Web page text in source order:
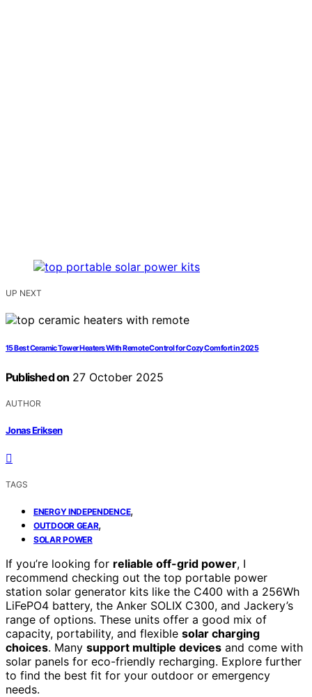
UP NEXT
15 Best Ceramic Tower Heaters With Remote Control for Cozy Comfort in 2025
Published on 27 October 2025
AUTHOR
Jonas Eriksen
TAGS
ENERGY INDEPENDENCE,
OUTDOOR GEAR,
SOLAR POWER
If you’re looking for reliable off-grid power, I
recommend checking out the top portable power
station solar generator kits like the C400 with a 256Wh
LiFePO4 battery, the Anker SOLIX C300, and Jackery’s
range of options. These units offer a good mix of
capacity, portability, and flexible solar charging
choices. Many support multiple devices and come with
solar panels for eco-friendly recharging. Explore further
to find the best fit for your outdoor or emergency
needs.